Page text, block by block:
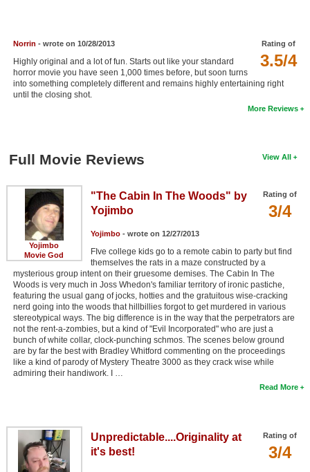
Login Rating of
3.5/4
Norrin - wrote on 10/28/2013
Highly original and a lot of fun. Starts out like your standard
horror movie you have seen 1,000 times before, but soon turns
into something completely different and remains highly entertaining right
until the closing shot.
More Reviews
View All
Full Movie Reviews
Yojimbo
Movie God
Rating of
3/4
"The Cabin In The Woods" by
Yojimbo
Yojimbo- wrote on 12/27/2013
FIve college kids go to a remote cabin to party but find
themselves the rats in a maze constructed by a
mysterious group intent on their gruesome demises. The Cabin In The
Woods is very much in Joss Whedon's familiar territory of ironic pastiche,
featuring the usual gang of jocks, hotties and the gratuitous wise-cracking
nerd going into the woods that hillbillies forgot to get murdered in various
stereotypical ways. The big difference is in the way that the perpetrators are
not the rent-a-zombies, but a kind of "Evil Incorporated" who are just a
bunch of white collar, clock-punching schmos. The scenes below ground
are by far the best with Bradley Whitford commenting on the proceedings
like a kind of parody of Mystery Theatre 3000 as they crack wise while
admiring their handiwork. I …
Read More
Rating of
3/4
Unpredictable....Originality at
it's best!